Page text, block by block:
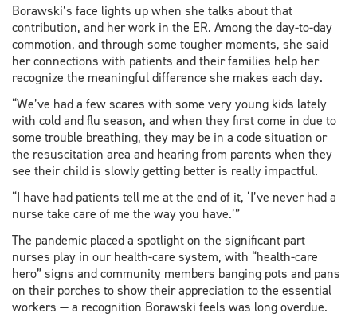
Borawski’s face lights up when she talks about that
contribution, and her work in the ER. Among the day-to-day
commotion, and through some tougher moments, she said
her connections with patients and their families help her
recognize the meaningful difference she makes each day.
“We’ve had a few scares with some very young kids lately
with cold and flu season, and when they first come in due to
some trouble breathing, they may be in a code situation or
the resuscitation area and hearing from parents when they
see their child is slowly getting better is really impactful.
“I have had patients tell me at the end of it, ‘I’ve never had a
nurse take care of me the way you have.’”
The pandemic placed a spotlight on the significant part
nurses play in our health-care system, with “health-care
hero” signs and community members banging pots and pans
on their porches to show their appreciation to the essential
workers — a recognition Borawski feels was long overdue.